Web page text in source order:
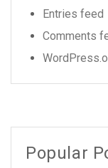
Entries feed
Comments
Popular